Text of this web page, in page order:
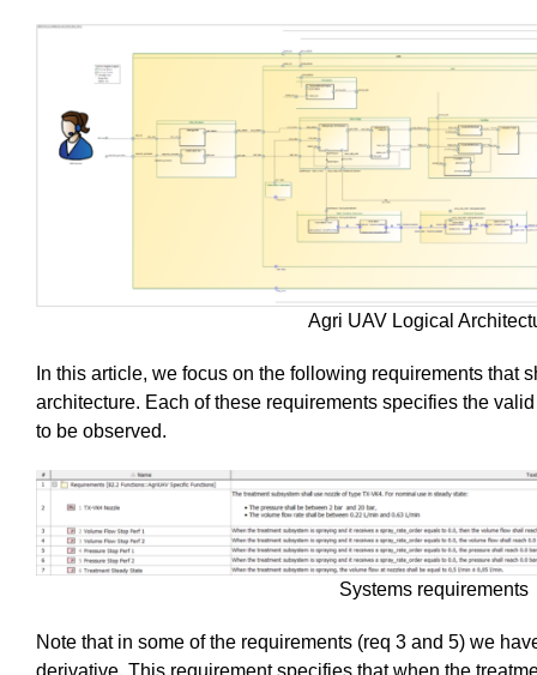
Agri UAV Logical
In this article, we focus on the following requirements that
architecture. Each of these requirements specifies the
to be observed.
Systems requirements
Note that in some of the requirements (req 3 and 5) we
derivative. This requirement specifies that when the